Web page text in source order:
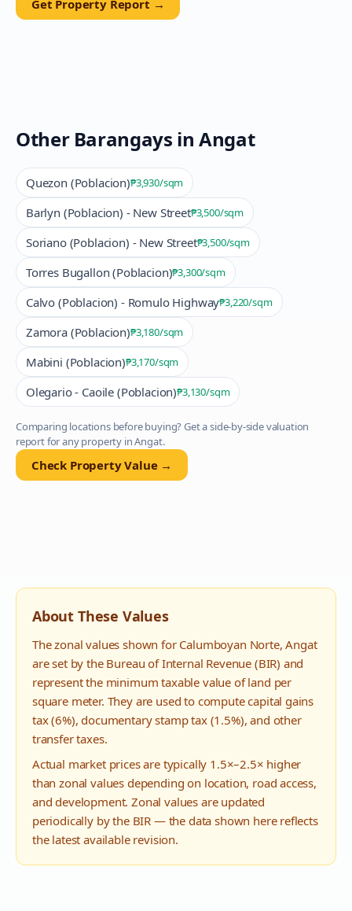
Get Property Report →
Other Barangays inAngat
Quezon (Poblacion)₱3,930/sqm
Barlyn (Poblacion) - New Street₱3,500/sqm
Soriano (Poblacion) - New Street₱3,500/sqm
Torres Bugallon (Poblacion)₱3,300/sqm
Calvo (Poblacion) - Romulo Highway₱3,220/sqm
Zamora (Poblacion)₱3,180/sqm
Mabini (Poblacion)₱3,170/sqm
Olegario - Caoile (Poblacion)₱3,130/sqm
Comparing locations before buying? Get a side-by-side valuation
report for any property inAngat.
Check Property Value →
About These Values
The zonal values shown for Calumboyan Norte,Angat
are set by the Bureau of Internal Revenue (BIR) and
represent the minimum taxable value of land per
square meter. They are used to compute capital gains
tax (6%), documentary stamp tax (1.5%), and other
transfer taxes.
Actual market prices are typically 1.5×–2.5× higher
than zonal values depending on location, road access,
and development. Zonal values are updated
periodically by the BIR — the data shown here reflects
the latest available revision.